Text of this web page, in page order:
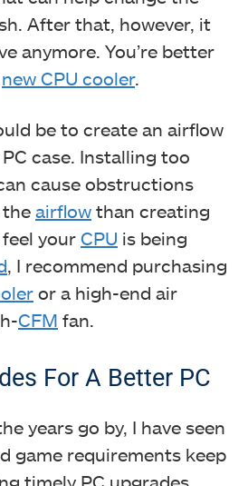
After that, however, it
anymore. You’re better
new CPU cooler.
be to create an airflow
case. Installing too
cause obstructions
airflow than creating
your CPU is being
, I recommend purchasing
or a high-end air
CFM fan.
For A Better PC
years go by, I have seen
game requirements keep
timely PC upgrades